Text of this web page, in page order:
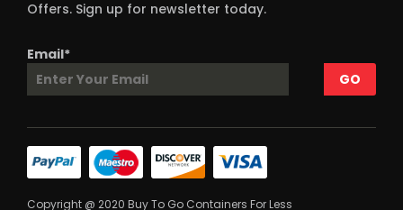
Offers. Sign up for newsletter today.
Email*
Copyright @ 2020 Buy To Go Containers For Less